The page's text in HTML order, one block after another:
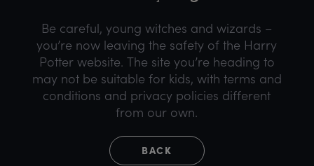
Be careful, young witches and wizards –
you’re now leaving the safety of the Harry
Potter website. The site you’re heading to
may not be suitable for kids, with terms and
conditions and privacy policies different
from our own.
BACK